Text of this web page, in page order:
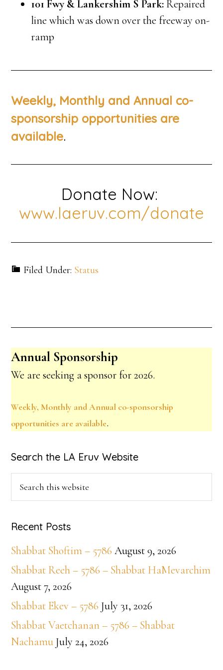
101 Fwy & Lankershim S Park: Repaired
line which was down over the freeway on-
ramp
Weekly, Monthly and Annual co-
sponsorship opportunities are
available.
Donate Now:
www.laeruv.com/donate
Filed Under: Status
Annual Sponsorship
We are seeking a sponsor for 2026.
Weekly, Monthly and Annual co-sponsorship
opportunities are available.
Primary
Sidebar
Search the LA Eruv Website
Recent Posts
Shabbat Shoftim – 5786 August 9, 2026
Shabbat Reeh – 5786 – Shabbat HaMevarchim
August 7, 2026
Shabbat Ekev – 5786 July 31, 2026
Shabbat Vaetchanan – 5786 – Shabbat
Nachamu July 24, 2026